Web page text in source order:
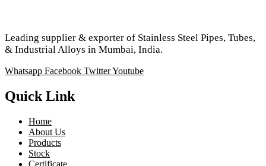
Leading supplier & exporter of Stainless Steel Pipes, Tubes,
& Industrial Alloys in Mumbai, India.
Whatsapp Facebook TwitterYoutube
Quick Link
Home
About Us
Products
Stock